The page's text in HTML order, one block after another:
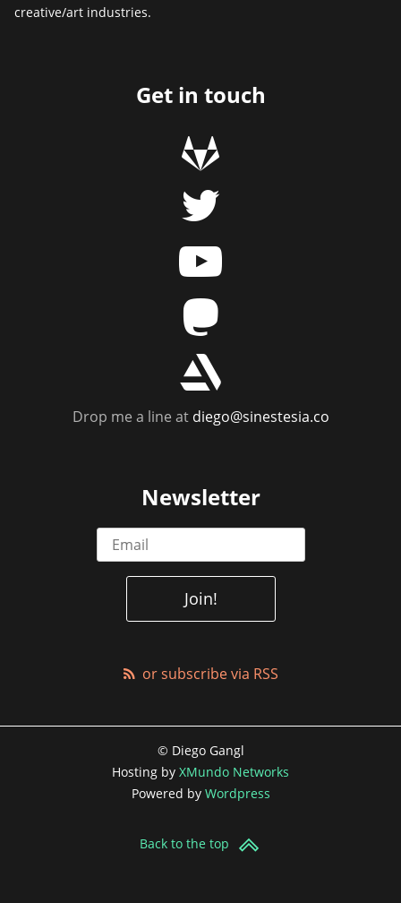
creative/art industries.
Get in touch
g
t
y
m
r
Drop me a line atdiego@sinestesia.co
Newsletter
or subscribe via RSS
© Diego Gangl
Hosting by XMundo Networks
Powered by Wordpress
Back to the top